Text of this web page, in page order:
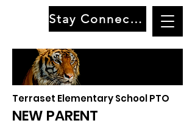
Stay Connected
Terraset Elementary School PTO
NEW PARENT